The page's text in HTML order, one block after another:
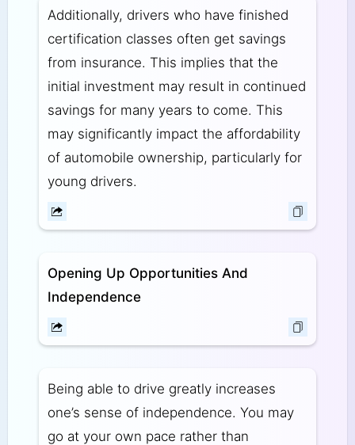
Additionally, drivers who have finished
certification classes often get savings
from insurance. This implies that the
initial investment may result in continued
savings for many years to come. This
may significantly impact the affordability
of automobile ownership, particularly for
young drivers.
Opening Up Opportunities And
Independence
Being able to drive greatly increases
one’s sense of independence. You may
go at your own pace rather than